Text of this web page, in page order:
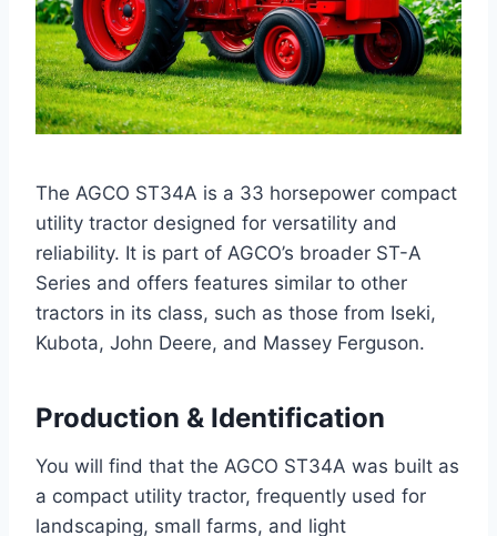
The AGCO ST34A is a 33 horsepower compact
utility tractor designed for versatility and
reliability. It is part of AGCO’s broader ST-A
Series and offers features similar to other
tractors in its class, such as those from Iseki,
Kubota, John Deere, and Massey Ferguson.
Production & Identification
You will find that the AGCO ST34A was built as
a compact utility tractor, frequently used for
landscaping, small farms, and light